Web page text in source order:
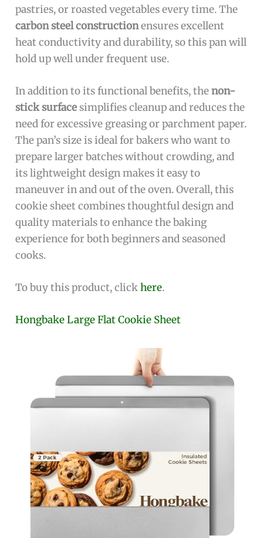
pastries, or roasted vegetables every time. The
carbon steel constructionensures excellent
heat conductivity and durability, so this pan will
hold up well under frequent use.
In addition to its functional benefits, thenon-
stick surfacesimplifies cleanup and reduces the
need for excessive greasing or parchment paper.
The pan’s size is ideal for bakers who want to
prepare larger batches without crowding, and
its lightweight design makes it easy to
maneuver in and out of the oven. Overall, this
cookie sheet combines thoughtful design and
quality materials to enhance the baking
experience for both beginners and seasoned
cooks.
To buy this product, clickhere.
Hongbake Large Flat Cookie Sheet